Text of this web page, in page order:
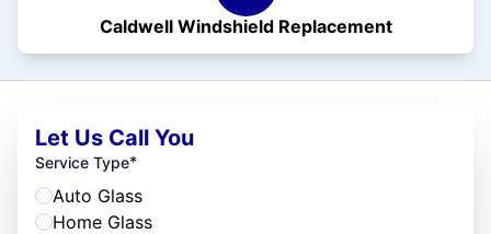
Caldwell Windshield Replacement
Let Us Call You
Service Type*
Auto Glass
Home Glass